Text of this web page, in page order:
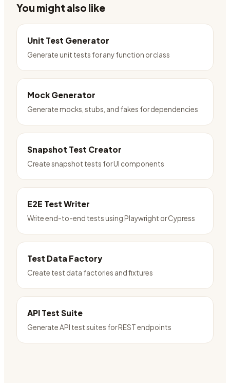
You might also like
Unit Test Generator
Generate unit tests for any function or class
Mock Generator
Generate mocks, stubs, and fakes for dependencies
Snapshot Test Creator
Create snapshot tests for UI components
E2E Test Writer
Write end-to-end tests using Playwright or Cypress
Test Data Factory
Create test data factories and fixtures
API Test Suite
Generate API test suites for REST endpoints